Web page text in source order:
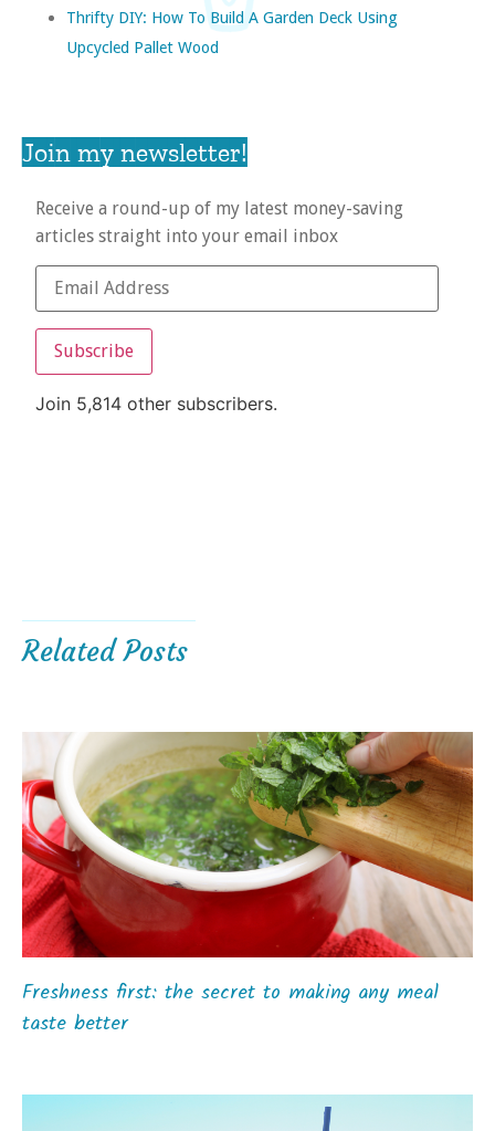
Thrifty DIY: How To Build A Garden Deck Using
Upcycled Pallet Wood
Join my newsletter!
Receive a round-up of my latest money-saving
articles straight into your email inbox
Subscribe
Join 5,814 other subscribers.
Related Posts
Freshness first: the secret to making any meal
taste better